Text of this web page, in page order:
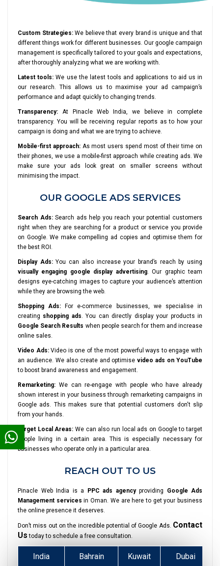
Custom Strategies:We believe that every brand is unique and that
different things work for different businesses. Our google campaign
management is specifically tailored to your goals and expectations,
after thoroughly analyzing what we are working with.
Latest tools: We use the latest tools and applications to aid us in
our research. This allows us to maximise your ad campaign’s
performance and adapt quickly to changing trends.
Transparency: At Pinacle Web India, we believe in complete
transparency. You will be receiving regular reports as to how your
campaign is doing and what we are trying to achieve.
Mobile-first approach:As most users spend most of their time on
their phones, we use a mobile-first approach while creating ads. We
make sure your ads look great on smaller screens without
minimising the impact.
OUR GOOGLE ADS SERVICES
Search Ads:Search ads help you reach your potential customers
right when they are searching for a product or service you provide
on Google. We make compelling ad copies and optimise them for
the best ROI.
Display Ads:You can also increase your brand’s reach by using
visually engaging google display advertising. Our graphic team
designs eye-catching images to capture your audience’s attention
while they are browsing the web.
Shopping Ads: For e-commerce businesses, we specialise in
creating shopping ads. You can directly display your products in
Google Search Results when people search for them and increase
online sales.
Video Ads:Video is one of the most powerful ways to engage with
an audience. We also create and optimisevideo ads on YouTube
to boost brand awareness and engagement.
Remarketing: We can re-engage with people who have already
shown interest in your business through remarketing campaigns in
Google ads. This makes sure that potential customers don't slip
from your hands.
Target Local Areas: We can also run local ads on Google to target
people living in a certain area. This is especially necessary for
businesses who operate only in a particular area.
REACH OUT TO US
Pinacle Web India is a PPC ads agencyproviding
Google Ads
Management services in Oman. We are here to get your business
the online presence it deserves.
Don’t miss out on the incredible potential of Google Ads. Contact
Us today to schedule a free consultation.
India Bahrain Kuwait Dubai